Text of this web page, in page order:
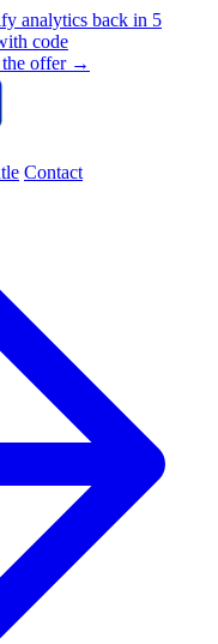
analytics back in 5
code
offer →
Contact